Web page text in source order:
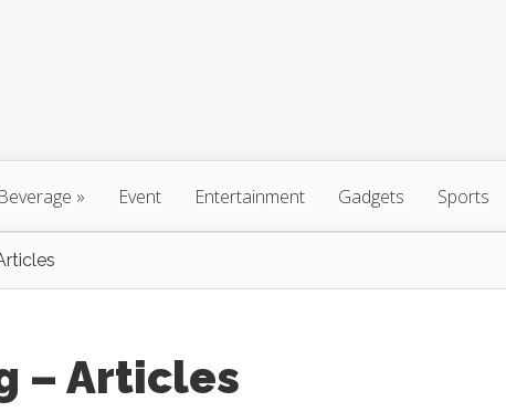
» Event Entertainment Gadgets Sports
– Articles